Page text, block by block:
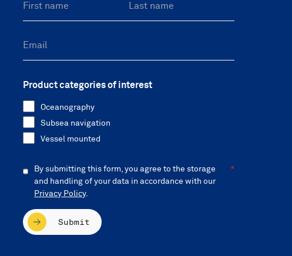
Product categories of interest
Oceanography
Subsea navigation
Vessel mounted
By submitting this form, you agree to the storage
and handling of your data in accordance with our
Privacy Policy.
Submit